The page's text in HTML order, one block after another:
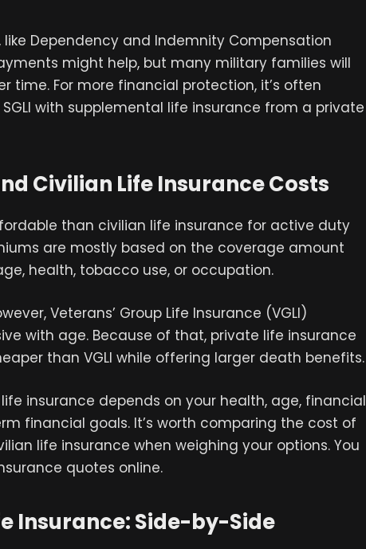
Dependency and Indemnity Compensation
might help, but many military families will
time. For more financial protection, it’s often
with supplemental life insurance from a private
Civilian Life Insurance Costs
than civilian life insurance for active duty
are mostly based on the coverage amount
health, tobacco use, or occupation.
Veterans’ Group Life Insurance (VGLI)
with age. Because of that, private life insurance
than VGLI while offering larger death benefits.
insurance depends on your health, age, financial
financial goals. It’s worth comparing the cost of
life insurance when weighing your options. You
quotes online.
Insurance: Side-by-Side